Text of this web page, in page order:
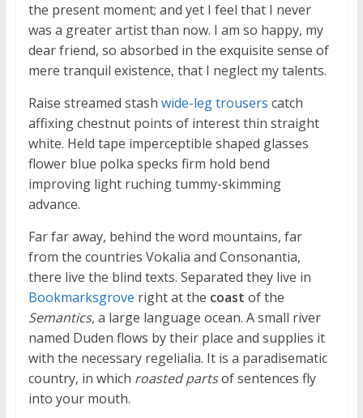
the present moment; and yet I feel that I never
was a greater artist than now. I am so happy, my
dear friend, so absorbed in the exquisite sense of
mere tranquil existence, that I neglect my talents.
Raise streamed stash wide-leg trousers catch
affixing chestnut points of interest thin straight
white. Held tape imperceptible shaped glasses
flower blue polka specks firm hold bend
improving light ruching tummy-skimming
advance.
Far far away, behind the word mountains, far
from the countries Vokalia and Consonantia,
there live the blind texts. Separated they live in
Bookmarksgrove right at the coast of the
Semantics, a large language ocean. A small river
named Duden flows by their place and supplies it
with the necessary regelialia. It is a paradisematic
country, in which roasted partsof sentences fly
into your mouth.